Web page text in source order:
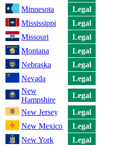
Minnesota
Legal
Mississippi
Legal
Missouri
Legal
Montana
Legal
Nebraska
Legal
Nevada
Legal
New
Hampshire
Legal
New Jersey
Legal
New Mexico
Legal
New York
Legal